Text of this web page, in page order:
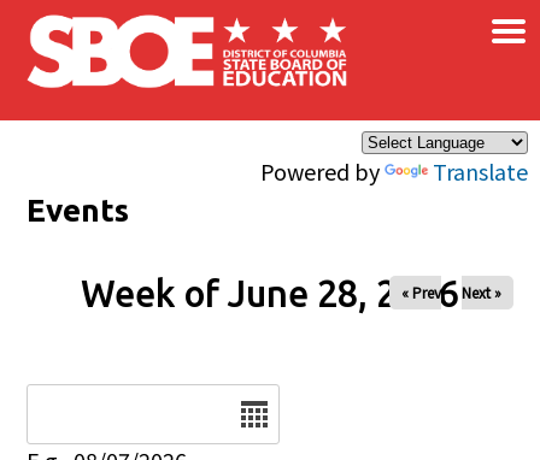
Skip to main content
Powered by Translate
×
Events
Week of June 28, 2026
« Prev Next »